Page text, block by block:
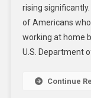
rising
of Americans
working at home
U.S. Department
Continue